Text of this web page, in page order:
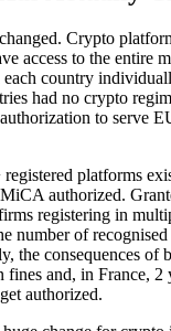
Crypto
access to the entire
each country
had no crypto
to serve
platforms
authorized.
registering in
number of
the consequences of
and, in France, 2
authorized.